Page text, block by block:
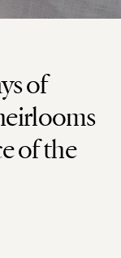
of
of the